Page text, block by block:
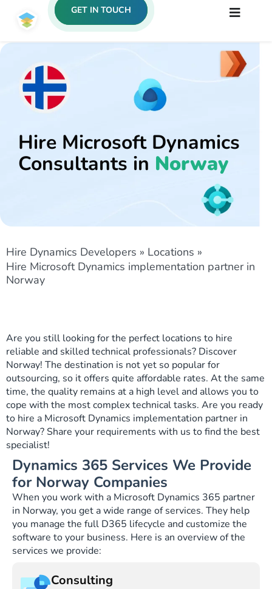
GET IN TOUCH
Hire Microsoft Dynamics
Consultants in Norway
Hire Dynamics Developers » Locations »
Hire Microsoft Dynamics implementation partner in
Norway
Are you still looking for the perfect locations to hire
reliable and skilled technical professionals? Discover
Norway! The destination is not yet so popular for
outsourcing, so it offers quite affordable rates. At the same
time, the quality remains at a high level and allows you to
cope with the most complex technical tasks. Are you ready
to hire a Microsoft Dynamics implementation partner in
Norway? Share your requirements with us to find the best
specialist!
Dynamics 365 Services We Provide
for Norway Companies
When you work with a Microsoft Dynamics 365 partner
in Norway, you get a wide range of services. They help
you manage the full D365 lifecycle and customize the
software to your business. Here is an overview of the
services we provide:
Consulting